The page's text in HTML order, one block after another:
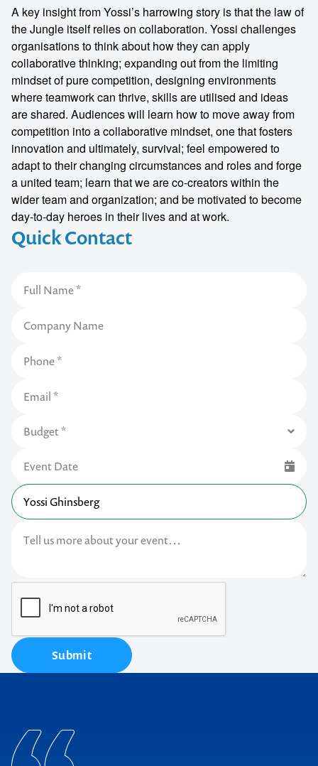
Quick Contact
Submit
A key insight from Yossi’s harrowing story is that the law of
the Jungle itself relies on collaboration. Yossi challenges
organisations to think about how they can apply
collaborative thinking; expanding out from the limiting
mindset of pure competition, designing environments
where teamwork can thrive, skills are utilised and ideas
are shared. Audiences will learn how to move away from
competition into a collaborative mindset, one that fosters
innovation and ultimately, survival; feel empowered to
adapt to their changing circumstances and roles and forge
a united team; learn that we are co-creators within the
wider team and organization; and be motivated to become
day-to-day heroes in their lives and at work.